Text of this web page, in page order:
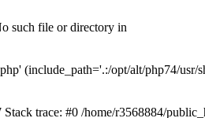
such file or directory in
(include_path='.:/opt/alt/php74/usr/
trace: #0 /home/r3568884/